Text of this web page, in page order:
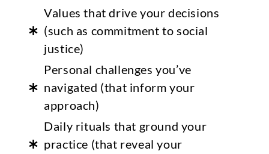
Values that drive your decisions
(such as commitment to social
justice)
Personal challenges you’ve
navigated (that inform your
approach)
Daily rituals that ground your
practice (that reveal your